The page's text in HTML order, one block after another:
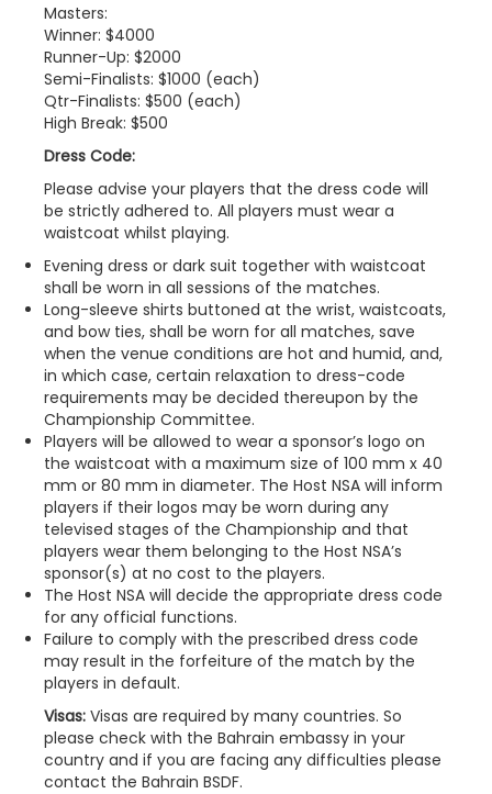
Masters:
Winner: $4000
Runner-Up: $2000
Semi-Finalists: $1000 (each)
Qtr-Finalists: $500 (each)
High Break: $500
Dress Code:
Please advise your players that the dress code will
be strictly adhered to. All players must wear a
waistcoat whilst playing.
Evening dress or dark suit together with waistcoat
shall be worn in all sessions of the matches.
Long-sleeve shirts buttoned at the wrist, waistcoats,
and bow ties, shall be worn for all matches, save
when the venue conditions are hot and humid, and,
in which case, certain relaxation to dress-code
requirements may be decided thereupon by the
Championship Committee.
Players will be allowed to wear a sponsor’s logo on
the waistcoat with a maximum size of 100 mm x 40
mm or 80 mm in diameter. The Host NSA will inform
players if their logos may be worn during any
televised stages of the Championship and that
players wear them belonging to the Host NSA’s
sponsor(s) at no cost to the players.
The Host NSA will decide the appropriate dress code
for any official functions.
Failure to comply with the prescribed dress code
may result in the forfeiture of the match by the
players in default.
Visas: Visas are required by many countries. So
please check with the Bahrain embassy in your
country and if you are facing any difficulties please
contact the Bahrain BSDF.